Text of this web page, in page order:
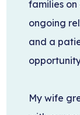
families on
ongoing
and a
My wife